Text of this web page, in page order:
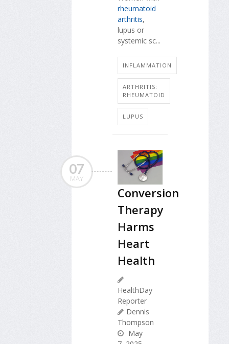
rheumatoid
arthritis,
lupus or
systemic sc...
INFLAMMATION
ARTHRITIS:
RHEUMATOID
LUPUS
07
MAY
Conversion
Therapy
Harms
Heart
Health
HealthDay
Reporter
Dennis
Thompson
May